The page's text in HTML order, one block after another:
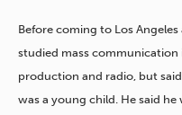
Before coming to Los
studied mass
production and radio, but
was a young child. He said